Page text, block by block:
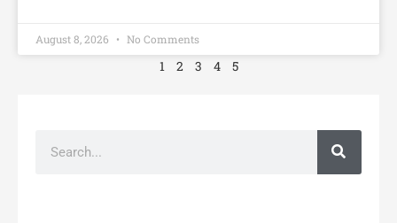
August 8, 2026 No Comments
1 2 3 4 5